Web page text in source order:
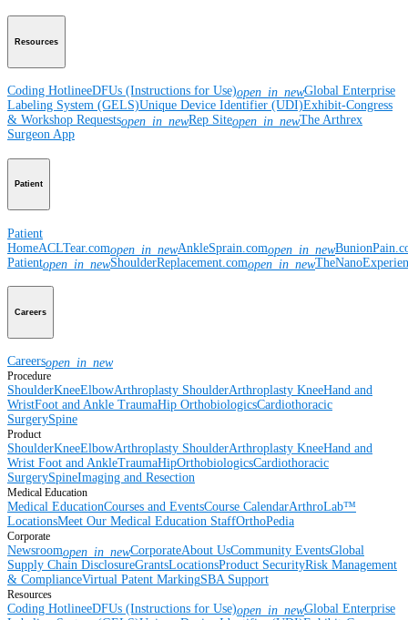
Resources
Coding HotlineeDFUs (Instructions for Use)open_in_newGlobal Enterprise
Labeling System (GELS)Unique Device Identifier (UDI)Exhibit-Congress
& Workshop Requestsopen_in_newRep Siteopen_in_newThe Arthrex
Surgeon App
Patient
Patient
HomeACLTear.comopen_in_newAnkleSprain.comopen_in_new
Patientopen_in_newShoulderReplacement.comopen_in_new
Careers
Careersopen_in_new
Procedure
ShoulderKneeElbowArthroplasty ShoulderArthroplasty KneeHand and
WristFoot and Ankle TraumaHip OrthobiologicsCardiothoracic
SurgerySpine
Product
ShoulderKneeElbowArthroplasty ShoulderArthroplasty KneeHand and
Wrist Foot and AnkleTraumaHipOrthobiologicsCardiothoracic
SurgerySpineImaging and Resection
Medical Education
Medical EducationCourses and EventsCourse CalendarArthroLab™
LocationsMeet Our Medical Education StaffOrthoPedia
Corporate
Newsroomopen_in_newCorporateAbout UsCommunity EventsGlobal
Supply Chain DisclosureGrantsLocationsProduct SecurityRisk Management
& ComplianceVirtual Patent MarkingSBA Support
Resources
Coding HotlineeDFUs (Instructions for Use)open_in_newGlobal Enterprise